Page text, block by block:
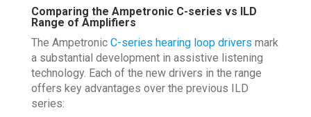
Comparing the Ampetronic C-series vs ILD
Range of Amplifiers
The Ampetronic C-series hearing loop drivers mark
a substantial development in assistive listening
technology. Each of the new drivers in the range
offers key advantages over the previous ILD
series: